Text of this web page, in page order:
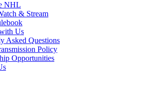
NHL
& Stream
Us
Asked Questions
Policy
Opportunities